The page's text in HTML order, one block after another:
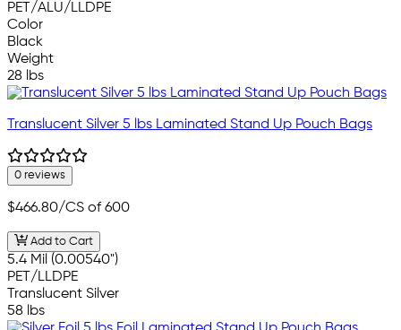
PET/ALU/LLDPE
Color
Black
Weight
28 lbs
Translucent Silver 5 lbs Laminated Stand Up Pouch Bags
0 reviews
$466.80/CS of 600
Add to Cart
5.4 Mil (0.00540")
PET/LLDPE
Translucent Silver
58 lbs